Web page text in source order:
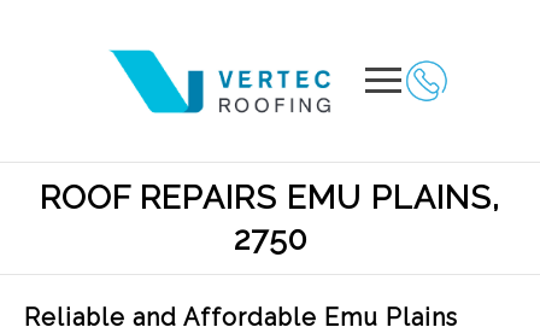
ROOF REPAIRS EMU PLAINS,
2750
Reliable and Affordable Emu Plains